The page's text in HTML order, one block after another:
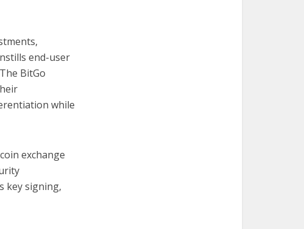
end-user
BitGo
while
exchange
key signing,